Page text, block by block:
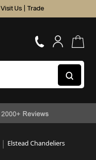
Visit Us Trade
Elstead Chandeliers